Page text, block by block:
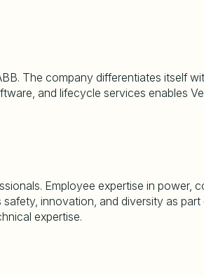
The company differentiates itself
and lifecycle services enables
Employee expertise in power,
innovation, and diversity as
expertise.